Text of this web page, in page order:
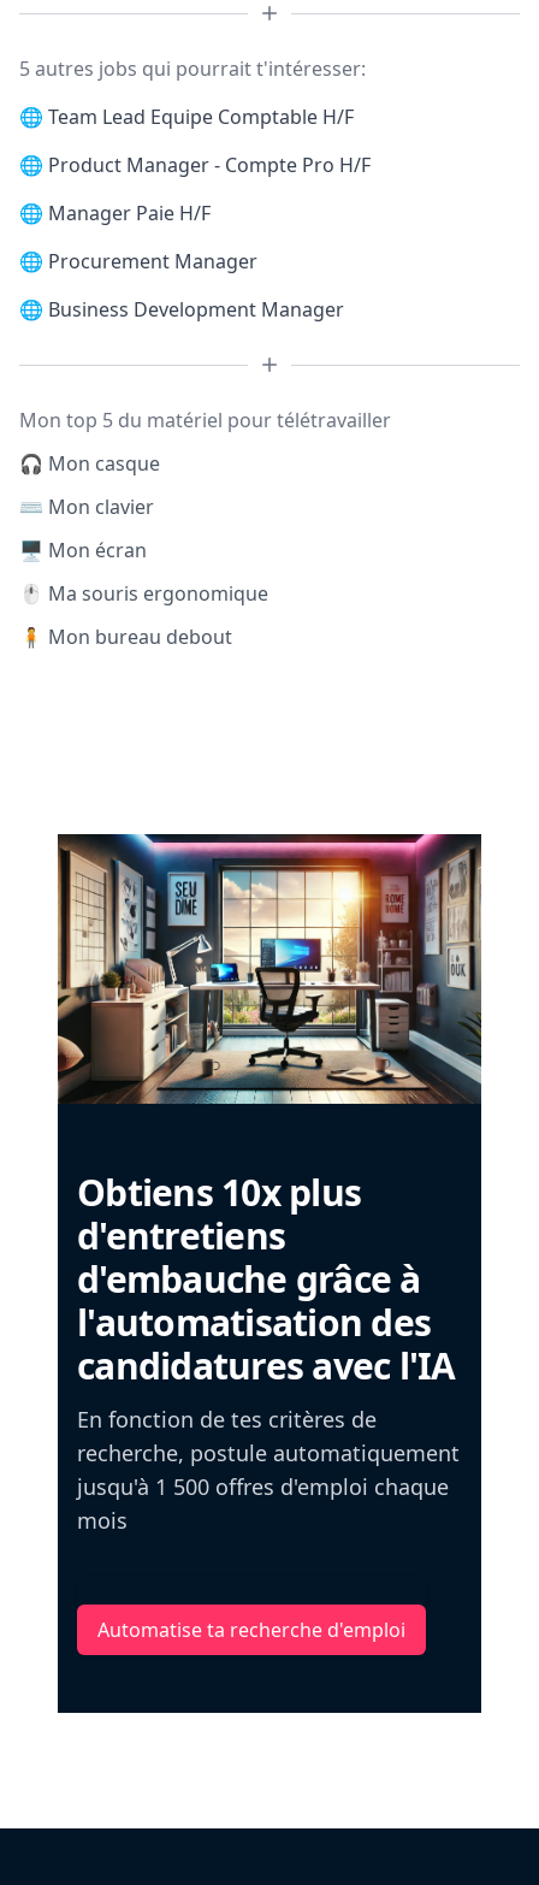
5 autres jobs qui pourrait t'intéresser:
🌐 Team Lead Equipe Comptable H/F
🌐 Product Manager - Compte Pro H/F
🌐 Manager Paie H/F
🌐 Procurement Manager
🌐 Business Development Manager
Mon top 5 du matériel pour télétravailler
🎧 Mon casque
⌨️ Mon clavier
🖥️ Mon écran
🖱️ Ma souris ergonomique
🧍 Mon bureau debout
Obtiens 10x plus
d'entretiens
d'embauche grâce à
l'automatisation des
candidatures avec l'IA
En fonction de tes critères de
recherche, postule automatiquement
jusqu'à 1 500 offres d'emploi chaque
mois
Automatise ta recherche d'emploi